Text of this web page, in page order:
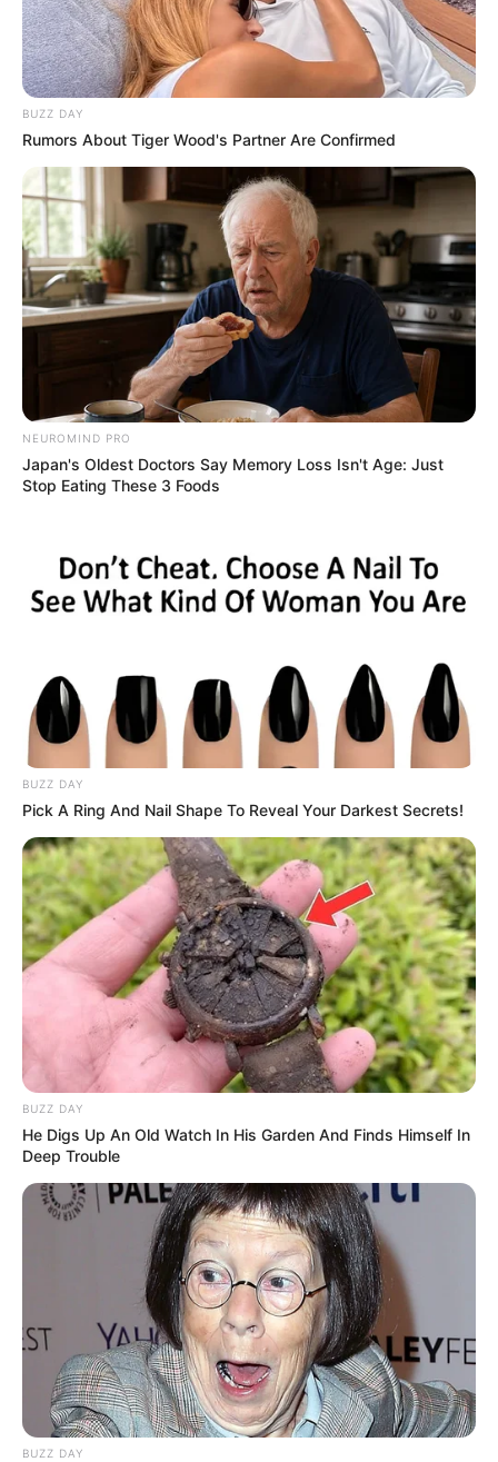
ITALI/SPANJË/ANGLI/GJERMANI
Hamburgu pushon trajnerin që përzuri Mavrajn
October 23, 2018 Sport Ekspres
Hamburgu ka njoftuar sot shkarkimin e trajnerit Kristian Tic
dhe ardhjen në krye te bankinës të…
BUZZ DAY
Rumors About Tiger Wood's Partner Are Confirmed
NEUROMIND PRO
Japan's Oldest Doctors Say Memory Loss Isn't Age: Just
Stop Eating These 3 Foods
BUZZ DAY
Pick A Ring And Nail Shape To Reveal Your Darkest Secrets!
BUZZ DAY
He Digs Up An Old Watch In His Garden And Finds Himself In
Deep Trouble
BUZZ DAY